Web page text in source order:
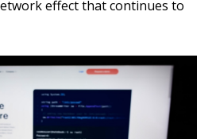
effect that continues to